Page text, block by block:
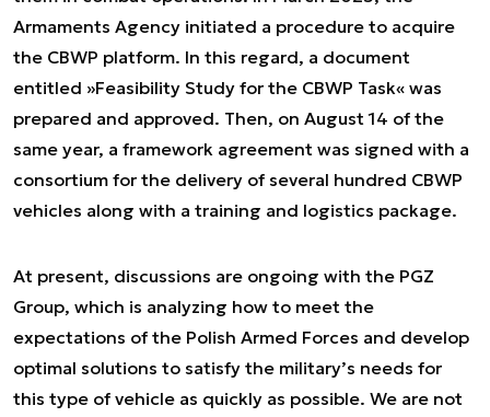
Armaments Agency initiated a procedure to acquire
the CBWP platform. In this regard, a document
entitled »Feasibility Study for the CBWP Task« was
prepared and approved. Then, on August 14 of the
same year, a framework agreement was signed with a
consortium for the delivery of several hundred CBWP
vehicles along with a training and logistics package.
At present, discussions are ongoing with the PGZ
Group, which is analyzing how to meet the
expectations of the Polish Armed Forces and develop
optimal solutions to satisfy the military’s needs for
this type of vehicle as quickly as possible. We are not